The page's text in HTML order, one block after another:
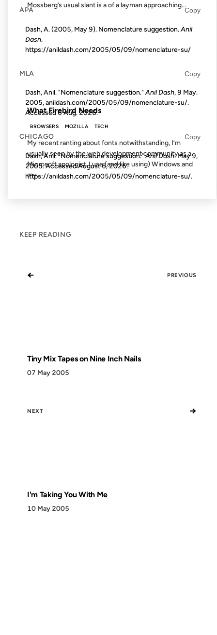
Mossberg’s usual slant is a of a layman approaching...
07 AUG 2003
FROM THE ARCHIVES: 23 YEARS AGO
What Firebird Needs
BROWSERS MOZILLA TECH
My recent ranting about fonts notwithstanding, I’m
usually seen by the web development community as a
Microsoft apologist. I use (and like using) Windows and
my...
KEEP READING
← PREVIOUS
Tiny Mix Tapes on Nine Inch Nails
07 May 2005
NEXT →
I'm Taking You With Me
10 May 2005
APA Copy
Dash, A. (2005, May 9). Nomenclature suggestion. Anil
Dash.
https://anildash.com/2005/05/09/nomenclature-su/
MLA Copy
Dash, Anil. "Nomenclature suggestion."Anil Dash, 9 May.
2005, anildash.com/2005/05/09/nomenclature-su/.
Accessed6 Aug. 2026.
CHICAGO Copy
Dash, Anil. "Nomenclature suggestion."Anil Dash. May 9,
2005. AccessedAugust 6, 2026.
https://anildash.com/2005/05/09/nomenclature-su/.